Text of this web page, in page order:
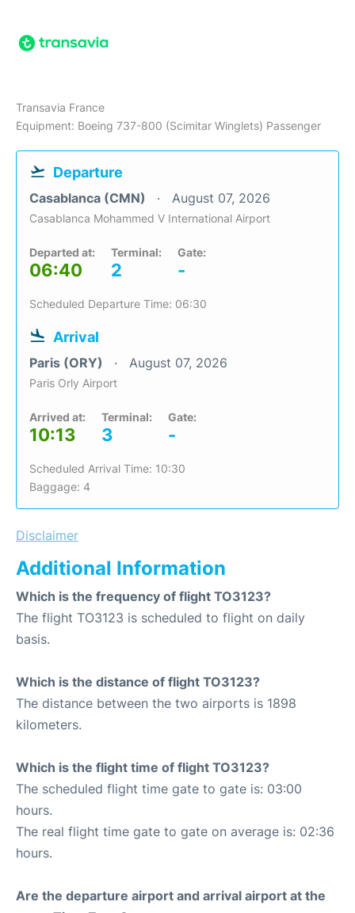
Transavia France
Equipment: Boeing 737-800 (Scimitar Winglets) Passenger
Departure
Casablanca (CMN) August 07, 2026
Casablanca Mohammed V International Airport
Departed at:
06:40
Terminal:
2
Gate:
-
Scheduled Departure Time: 06:30
Arrival
Paris (ORY) August 07, 2026
Paris Orly Airport
Arrived at:
10:13
Terminal:
3
Gate:
-
Scheduled Arrival Time: 10:30
Baggage: 4
Disclaimer
Additional Information
Which is the frequency of flight TO3123?
The flight TO3123 is scheduled to flight on daily
basis.
Which is the distance of flight TO3123?
The distance between the two airports is 1898
kilometers.
Which is the flight time of flight TO3123?
The scheduled flight time gate to gate is: 03:00
hours.
The real flight time gate to gate on average is: 02:36
hours.
Are the departure airport and arrival airport at the